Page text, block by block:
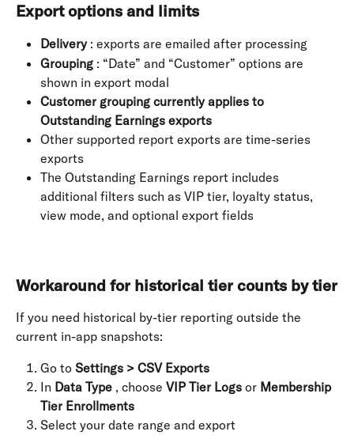
Export options and limits
Delivery : exports are emailed after processing
Grouping : “Date” and “Customer” options are
shown in export modal
Customer grouping currently applies to
Outstanding Earnings exports
Other supported report exports are time-series
exports
The Outstanding Earnings report includes
additional filters such as VIP tier, loyalty status,
view mode, and optional export fields
Workaround for historical tier counts by tier
If you need historical by-tier reporting outside the
current in-app snapshots:
Go to Settings > CSV Exports
In Data Type , choose VIP Tier Logs or Membership
Tier Enrollments
Select your date range and export